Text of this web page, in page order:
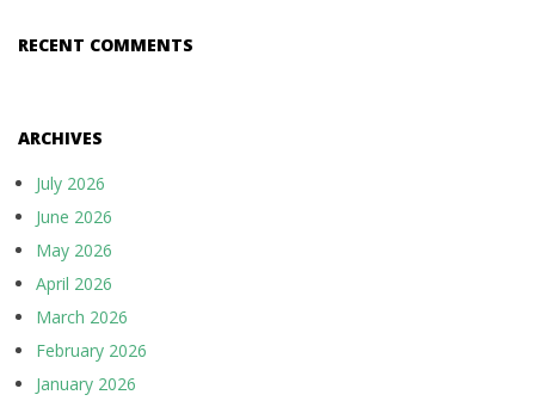
RECENT COMMENTS
ARCHIVES
July 2026
June 2026
May 2026
April 2026
March 2026
February 2026
January 2026